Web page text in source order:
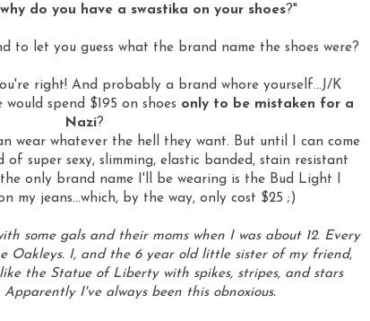
why do you have a swastika on your shoes?"
to let you guess what the brand name the shoes were?
right! And probably a brand whore yourself...J/K
spend $195 on shoes only to be mistaken for a
Nazi?
wear whatever the hell they want. But until I can come
super sexy, slimming, elastic banded, stain resistant
only brand name I'll be wearing is the Bud Light I
my jeans...which, by the way, only cost $25 ;)
some gals and their moms when I was about 12. Every
Oakleys. I, and the 6 year old little sister of my friend,
the Statue of Liberty with spikes, stripes, and stars
I've always been this obnoxious.